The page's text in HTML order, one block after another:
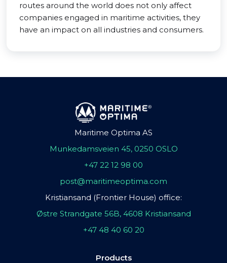
routes around the world does not only affect
companies engaged in maritime activities, they
have an impact on all industries and consumers.
Maritime Optima AS
Munkedamsveien 45, 0250 OSLO
+47 22 12 98 00
post@maritimeoptima.com
Kristiansand (Frontier House) office:
Østre Strandgate 56B, 4608 Kristiansand
+47 48 40 60 20
Products